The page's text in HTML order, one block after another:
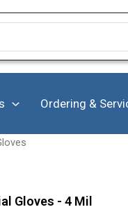
Ordering &
Gloves - 4 Mil